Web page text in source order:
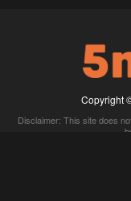
Copyright
Disclaimer: This site does